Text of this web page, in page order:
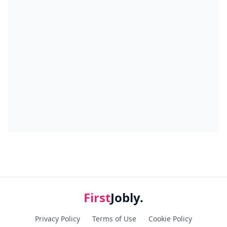
FirstJobly.
Privacy Policy Terms of Use Cookie Policy